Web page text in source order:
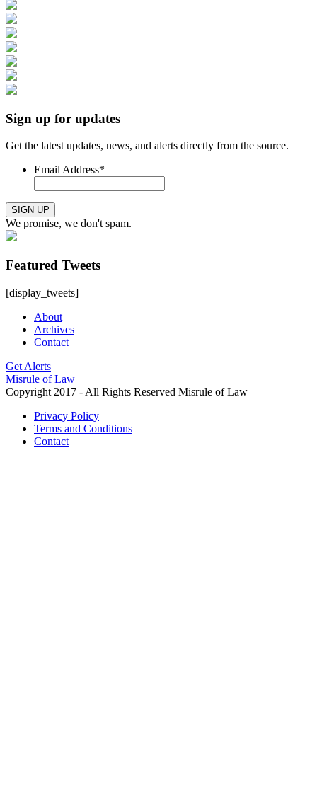
Sign up for updates
Get the latest updates, news, and alerts directly from the source.
Email Address*
SIGN UP
We promise, we don't spam.
Featured Tweets
[display_tweets]
About
Archives
Contact
Get Alerts
Misrule of Law
Copyright 2017 - All Rights Reserved Misrule of Law
Privacy Policy
Terms and Conditions
Contact